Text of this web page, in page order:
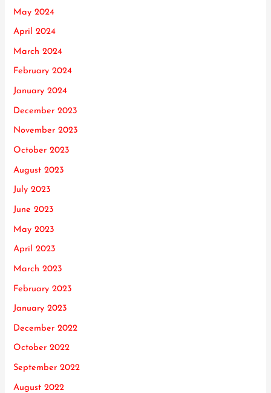
May 2024
April 2024
March 2024
February 2024
January 2024
December 2023
November 2023
October 2023
August 2023
July 2023
June 2023
May 2023
April 2023
March 2023
February 2023
January 2023
December 2022
October 2022
September 2022
August 2022